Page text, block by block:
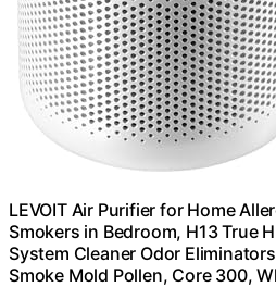
LEVOIT Air Purifier for Home
Smokers in Bedroom, H13 True
System Cleaner Odor
Smoke Mold Pollen, Core 300,